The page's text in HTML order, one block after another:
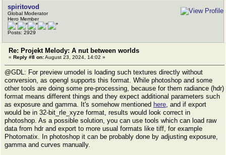
spiritovod
Global Moderator
Hero Member
Posts: 2929
Re: Projekt Melody: A nut between worlds
« Reply #8 on:August 23, 2024, 14:02 »
@GDL: For preview umodel is loading such textures directly without
conversion, as opengl supports this format. While photoshop and some
other tools are doing some pre-processing, because for them radiance (hdr)
format means different things and they expect additional parameters such
as exposure and gamma. It's somehow mentioned here, and if export
would be in 32-bit_rle_xyze format, results would look correct in
photoshop. As a possible solution, you can use tools which can load raw
data from hdr and export to more usual formats like tiff, for example
Photomatix. In photoshop it can be probably done by adjusting exposure,
gamma and curves manually.